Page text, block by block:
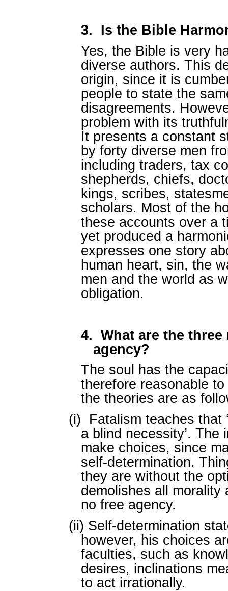
3.
Is the Bible
Yes, the Bible is very
diverse authors. This
origin, since it is
people to state the
disagreements.
problem with its
It presents a constant
by forty diverse men
including traders, tax
shepherds, chiefs,
kings, scribes,
scholars. Most of the
these accounts over a
yet produced a
expresses one story
human heart, sin, the
men and the world as
obligation.
4. What are the
agency?
The soul has the
therefore reasonable
the theories are as
(i)
Fatalism teaches that
a blind necessity’.
make choices, since
self-determination.
they are without the
demolishes all morality
no free agency.
(ii) Self-determination
however, his choices
faculties, such as
desires, inclinations
to act irrationally.